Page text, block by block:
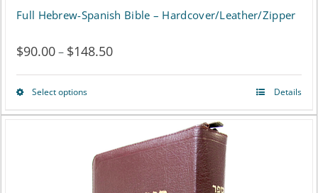
Full Hebrew-Spanish Bible – Hardcover/Leather/Zipper
$90.00– $148.50Price
range:
$148.50
Select optionsThis
has
multiple
Details